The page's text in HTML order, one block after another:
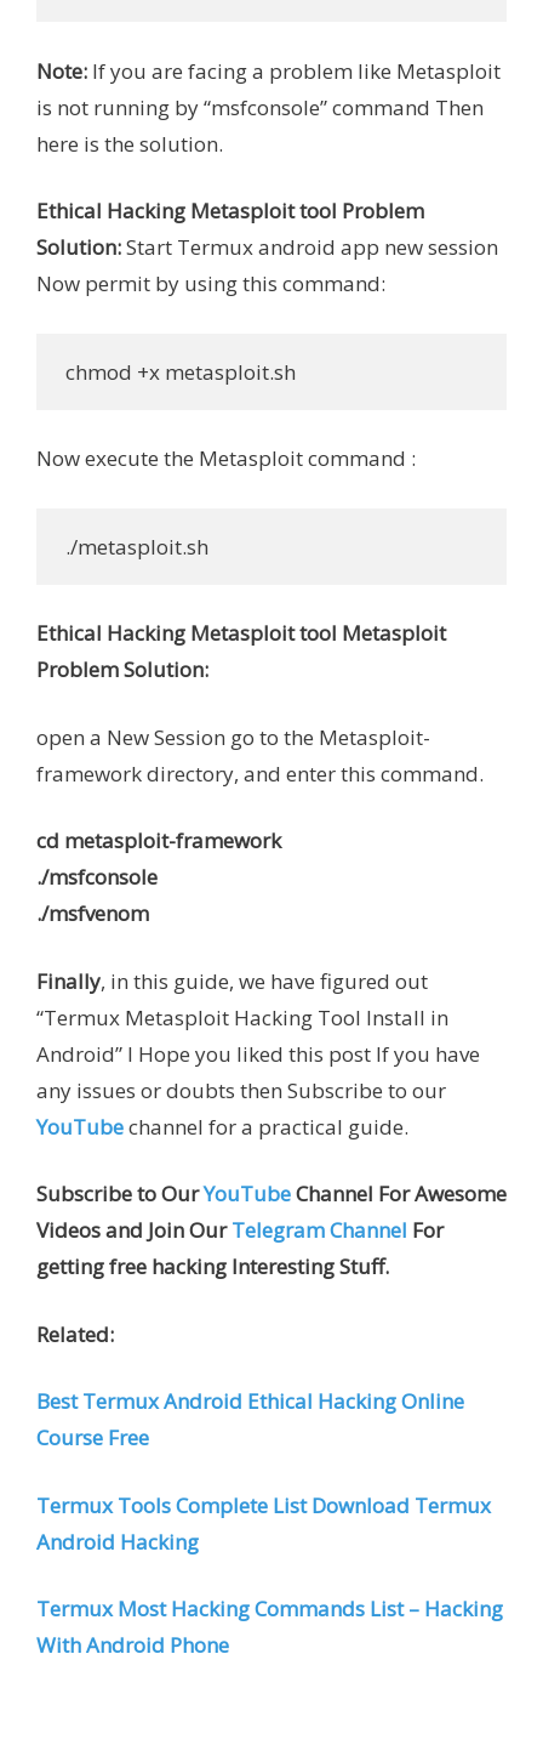
Note: If you are facing a problem like Metasploit
is not running by “msfconsole” command Then
here is the solution.
Ethical Hacking Metasploit tool Problem
Solution:Start Termux android app new session
Now permit by using this command:
chmod +x metasploit.sh
Now execute the Metasploit command :
./metasploit.sh
Ethical Hacking Metasploit tool Metasploit
Problem Solution:
open a New Session go to the Metasploit-
framework directory, and enter this command.
cd metasploit-framework
./msfconsole
./msfvenom
Finally, in this guide, we have figured out
“Termux Metasploit Hacking Tool Install in
Android” I Hope you liked this post If you have
any issues or doubts then Subscribe to our
YouTubechannel for a practical guide.
Subscribe to OurYouTubeChannel For Awesome
Videos and Join OurTelegram Channel For
getting free hacking Interesting Stuff.
Related:
Best Termux Android Ethical Hacking Online
Course Free
Termux Tools Complete List Download Termux
Android Hacking
Termux Most Hacking Commands List – Hacking
With Android Phone